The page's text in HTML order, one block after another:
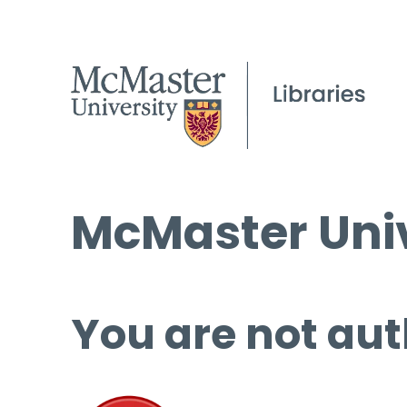
McMaster
You are not